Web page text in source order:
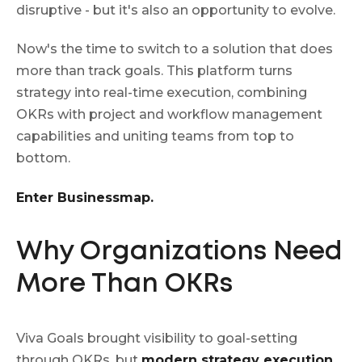
disruptive - but it's also an opportunity to evolve.
Now's the time to switch to a solution that does
more than track goals. This platform turns
strategy into real-time execution, combining
OKRs with project and workflow management
capabilities and uniting teams from top to
bottom.
Enter Businessmap.
Why Organizations Need
More Than OKRs
Viva Goals brought visibility to goal-setting